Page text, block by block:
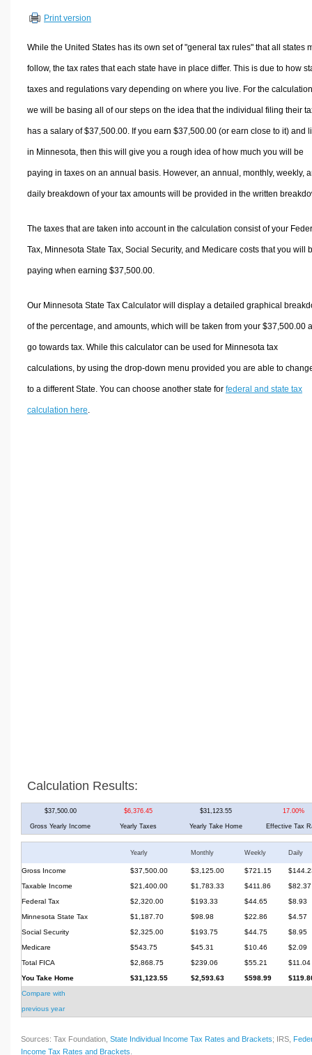
Other Calculators
Print version
While the United States has its own set of "general tax rules" that all states
follow, the tax rates that each state have in place differ. This is due to how
taxes and regulations vary depending on where you live. For the
we will be basing all of our steps on the idea that the individual filing their
has a salary of $37,500.00. If you earn $37,500.00 (or earn close to it) and
in Minnesota, then this will give you a rough idea of how much you will be
paying in taxes on an annual basis. However, an annual, monthly, weekly,
daily breakdown of your tax amounts will be provided in the written
The taxes that are taken into account in the calculation consist of your
Tax, Minnesota State Tax, Social Security, and Medicare costs that you will
paying when earning $37,500.00.
Our Minnesota State Tax Calculator will display a detailed graphical
of the percentage, and amounts, which will be taken from your $37,500.00
go towards tax. While this calculator can be used for Minnesota tax
calculations, by using the drop-down menu provided you are able to
to a different State. You can choose another state for federal and state tax
calculation here
Calculation Results:
$37,500.00 $6,376.45 $31,123.55 17.00%
Gross Yearly Income Yearly Taxes Yearly Take Home Effective Tax
Yearly Monthly Weekly Daily
Gross Income $37,500.00 $3,125.00 $721.15
Taxable Income
$21,400.00 $1,783.33 $411.86
$82.37
Federal Tax
$2,320.00 $193.33 $44.65
$8.93
Minnesota State Tax
$1,187.70 $98.98 $22.86
$4.57
Social Security
$2,325.00 $193.75 $44.75
$8.95
Medicare
$543.75 $45.31 $10.46
$2.09
Total FICA
$2,868.75 $239.06 $55.21
$11.04
You Take Home
$31,123.55 $2,593.63 $598.99
Compare with
previous year
Sources: Tax Foundation, State Individual Income Tax Rates and Brackets; IRS,
Income Tax Rates and Brackets